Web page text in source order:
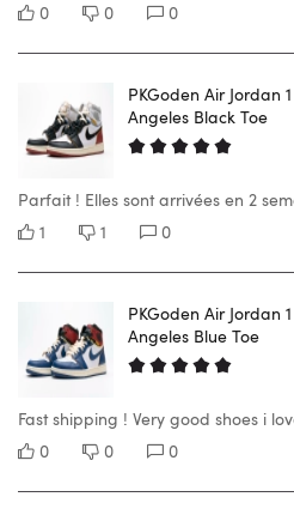
0
0 0
PKGoden Air Jordan
Angeles Black Toe
Parfait ! Elles sont arrivées en 2
1
1 0
PKGoden Air Jordan
Angeles Blue Toe
Fast shipping ! Very good shoes i
0
0 0